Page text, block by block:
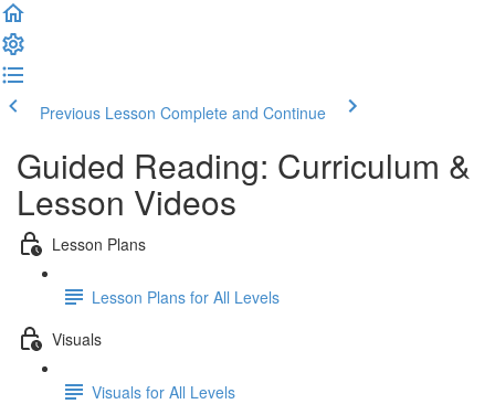
Previous Lesson Complete and Continue
Guided Reading: Curriculum &
Lesson Videos
Lesson Plans
Lesson Plans for All Levels
Visuals
Visuals for All Levels